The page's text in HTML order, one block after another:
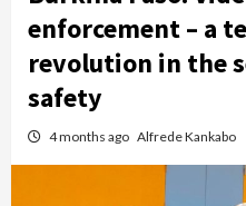
enforcement – a
revolution in the
safety
4 months ago Alfrede Kankabo